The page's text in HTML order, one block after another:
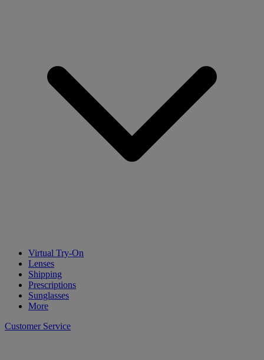
Virtual Try-On
Lenses
Shipping
Prescriptions
Sunglasses
More
Customer Service